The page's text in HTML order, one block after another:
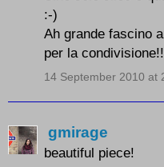
:-)
Ah grande fascino
per la
14 September 2010 at
gmirage
beautiful piece!